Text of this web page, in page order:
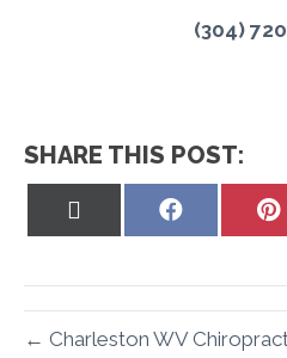
(304)
SHARE THIS POST:
Share
← Charleston WV